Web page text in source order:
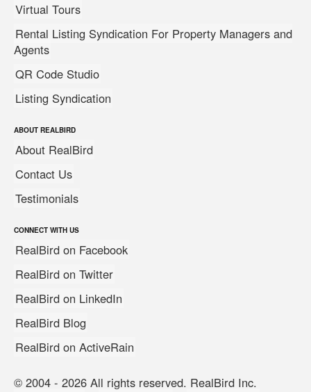
Virtual Tours
Rental Listing Syndication For Property Managers and
Agents
QR Code Studio
Listing Syndication
ABOUT REALBIRD
About RealBird
Contact Us
Testimonials
CONNECT WITH US
RealBird on Facebook
RealBird on Twitter
RealBird on LinkedIn
RealBird Blog
RealBird on ActiveRain
© 2004 - 2026 All rights reserved. RealBird Inc.